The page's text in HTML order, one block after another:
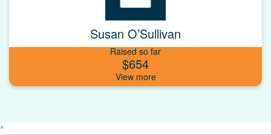
Susan O’Sullivan
Raised so far
$654
^